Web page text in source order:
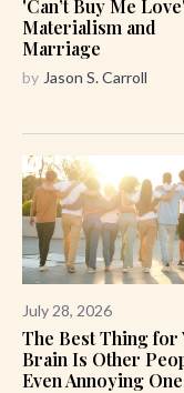
'Can’t Buy Me
Materialism and
Marriage
by Jason S. Carroll
July 28, 2026
The Best Thing for
Brain Is Other
Even Annoying